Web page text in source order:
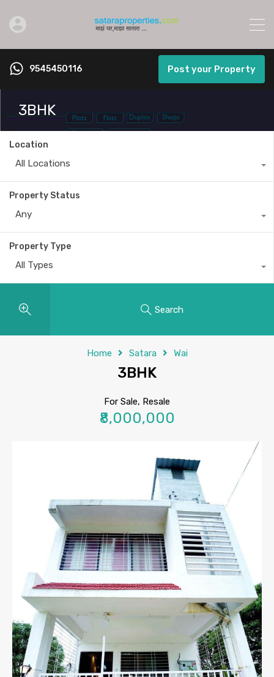
9545450116 Post your Property
3BHK
Location
All Locations
Property Status
Any
Property Type
All Types
Search
Home Satara Wai
3BHK
For Sale, Resale
₹8,000,000